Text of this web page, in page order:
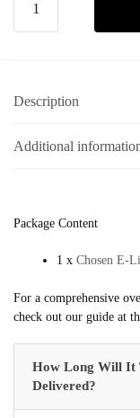
Description
Additional
Package Content
1 x Chosen E-
For a comprehensive
check out our guide at
How Long Will It
Delivered?